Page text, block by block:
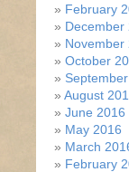
February
December
November
October
August
June 2016
May 2016
March
February